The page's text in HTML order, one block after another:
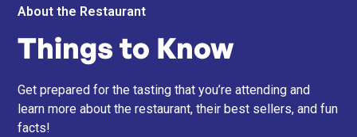
About the Restaurant
Things to Know
Get prepared for the tasting that you’re attending and
learn more about the restaurant, their best sellers, and fun
facts!